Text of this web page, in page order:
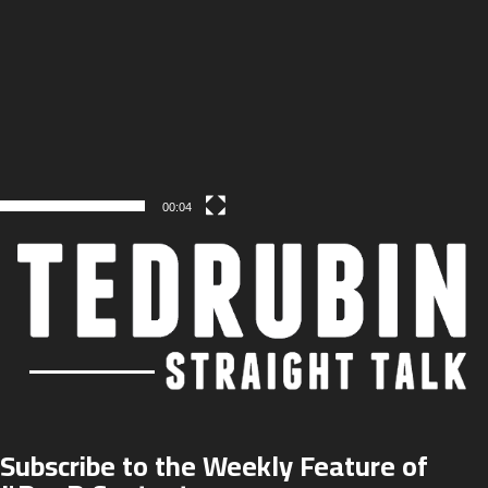
00:04
Subscribe to the Weekly Feature of